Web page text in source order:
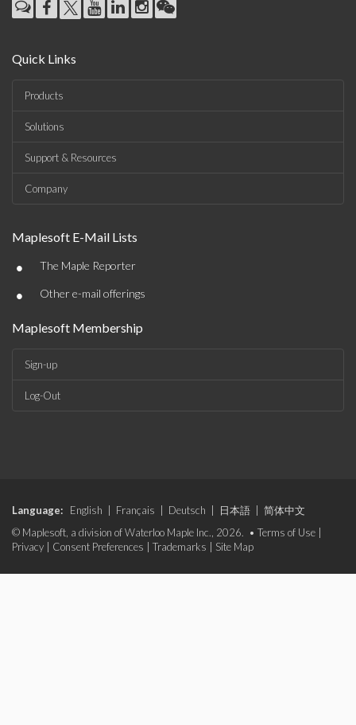
Quick Links
Products
Solutions
Support & Resources
Company
Maplesoft E-Mail Lists
• The Maple Reporter
• Other e-mail offerings
Maplesoft Membership
Sign-up
Log-Out
Language: English Français Deutsch 日本語
简体中文
© Maplesoft, a division of Waterloo Maple Inc., 2026. • Terms of Use
Privacy
Consent Preferences Trademarks Site Map